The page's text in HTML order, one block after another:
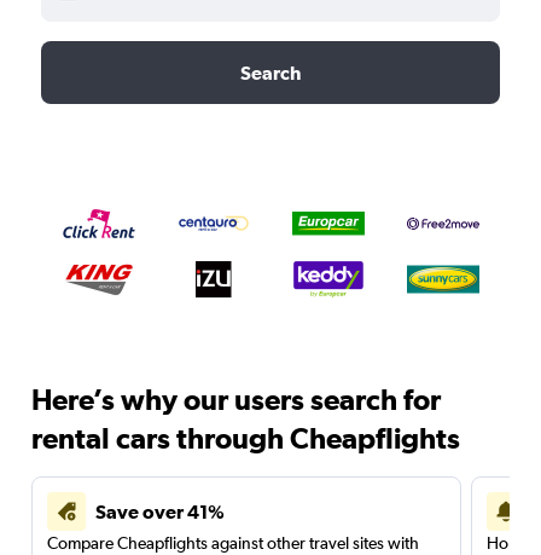
Search
Here’s why our users search for
rental cars through Cheapflights
Save over 41%
Compare Cheapflights against other travel sites with